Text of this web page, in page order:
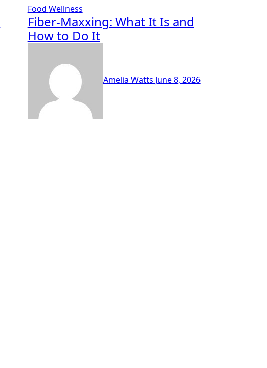
Food Wellness
Fiber-Maxxing: What It Is and
How to Do It
Amelia Watts June 8, 2026